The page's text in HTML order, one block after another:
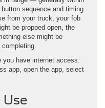
sequence and timing
from your truck, your fob
be propped open, the
else might be
have internet access.
app, open the app, select